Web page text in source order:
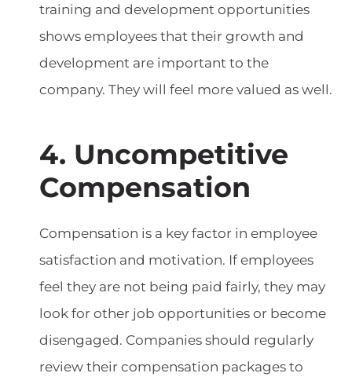
training and development opportunities
shows employees that their growth and
development are important to the
company. They will feel more valued as well.
4. Uncompetitive
Compensation
Compensation is a key factor in employee
satisfaction and motivation. If employees
feel they are not being paid fairly, they may
look for other job opportunities or become
disengaged. Companies should regularly
review their compensation packages to